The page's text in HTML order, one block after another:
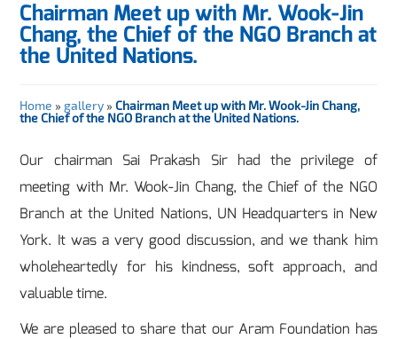
Chairman Meet up with Mr. Wook-Jin
Chang, the Chief of the NGO Branch at
the United Nations.
Home » gallery »Chairman Meet up with Mr. Wook-Jin Chang,
the Chief of the NGO Branch at the United Nations.
Our chairman Sai Prakash Sir had the privilege of
meeting with Mr. Wook-Jin Chang, the Chief of the NGO
Branch at the United Nations, UN Headquarters in New
York. It was a very good discussion, and we thank him
wholeheartedly for his kindness, soft approach, and
valuable time.
We are pleased to share that our Aram Foundation has